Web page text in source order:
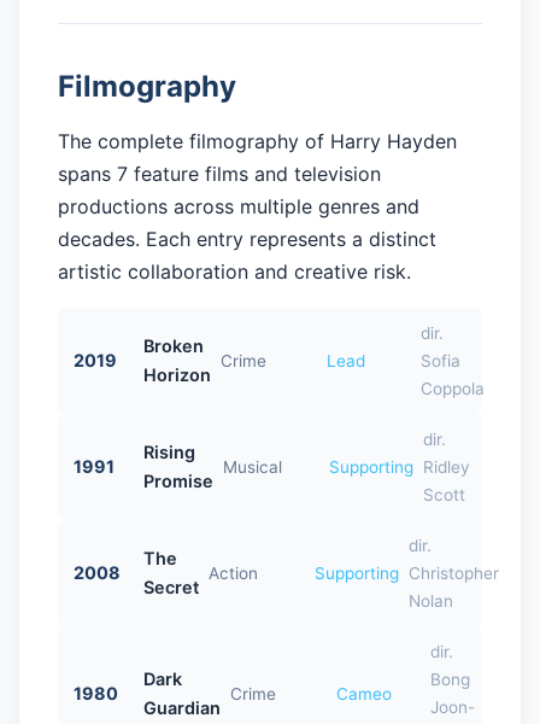
Filmography
The complete filmography of Harry Hayden
spans 7 feature films and television
productions across multiple genres and
decades. Each entry represents a distinct
artistic collaboration and creative risk.
2019
Broken
Horizon
Crime Lead
dir.
Sofia
Coppola
1991
Rising
Promise
Musical Supporting
dir.
Ridley
Scott
2008
The
Secret
Action Supporting
dir.
Christopher
Nolan
1980
Dark
Guardian
Crime Cameo
dir.
Bong
Joon-